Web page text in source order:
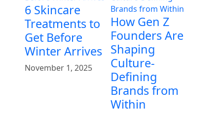
6 Skincare
Treatments to
Get Before
Winter Arrives
November 1, 2025
How Gen Z
Founders Are
Shaping
Culture-
Defining
Brands from
Within